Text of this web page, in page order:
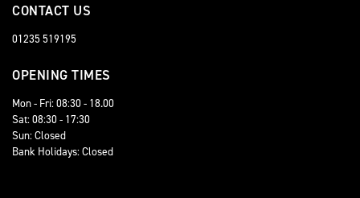
CONTACT US
01235 519195
OPENING TIMES
Mon - Fri: 08:30 - 18.00
Sat: 08:30 - 17:30
Sun: Closed
Bank Holidays: Closed